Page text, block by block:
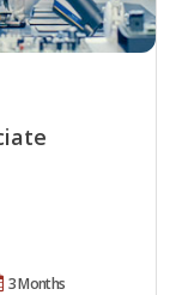
3 Months